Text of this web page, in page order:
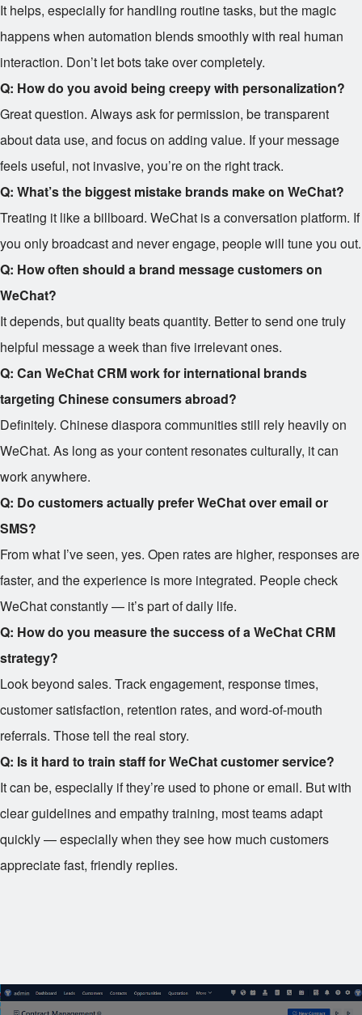
It helps, especially for handling routine tasks, but the magic
happens when automation blends smoothly with real human
interaction. Don’t let bots take over completely.
Q: How do you avoid being creepy with personalization?
Great question. Always ask for permission, be transparent
about data use, and focus on adding value. If your message
feels useful, not invasive, you’re on the right track.
Q: What’s the biggest mistake brands make on WeChat?
Treating it like a billboard. WeChat is a conversation platform. If
you only broadcast and never engage, people will tune you out.
Q: How often should a brand message customers on
WeChat?
It depends, but quality beats quantity. Better to send one truly
helpful message a week than five irrelevant ones.
Q: Can WeChat CRM work for international brands
targeting Chinese consumers abroad?
Definitely. Chinese diaspora communities still rely heavily on
WeChat. As long as your content resonates culturally, it can
work anywhere.
Q: Do customers actually prefer WeChat over email or
SMS?
From what I’ve seen, yes. Open rates are higher, responses are
faster, and the experience is more integrated. People check
WeChat constantly — it’s part of daily life.
Q: How do you measure the success of a WeChat CRM
strategy?
Look beyond sales. Track engagement, response times,
customer satisfaction, retention rates, and word-of-mouth
referrals. Those tell the real story.
Q: Is it hard to train staff for WeChat customer service?
It can be, especially if they’re used to phone or email. But with
clear guidelines and empathy training, most teams adapt
quickly — especially when they see how much customers
appreciate fast, friendly replies.